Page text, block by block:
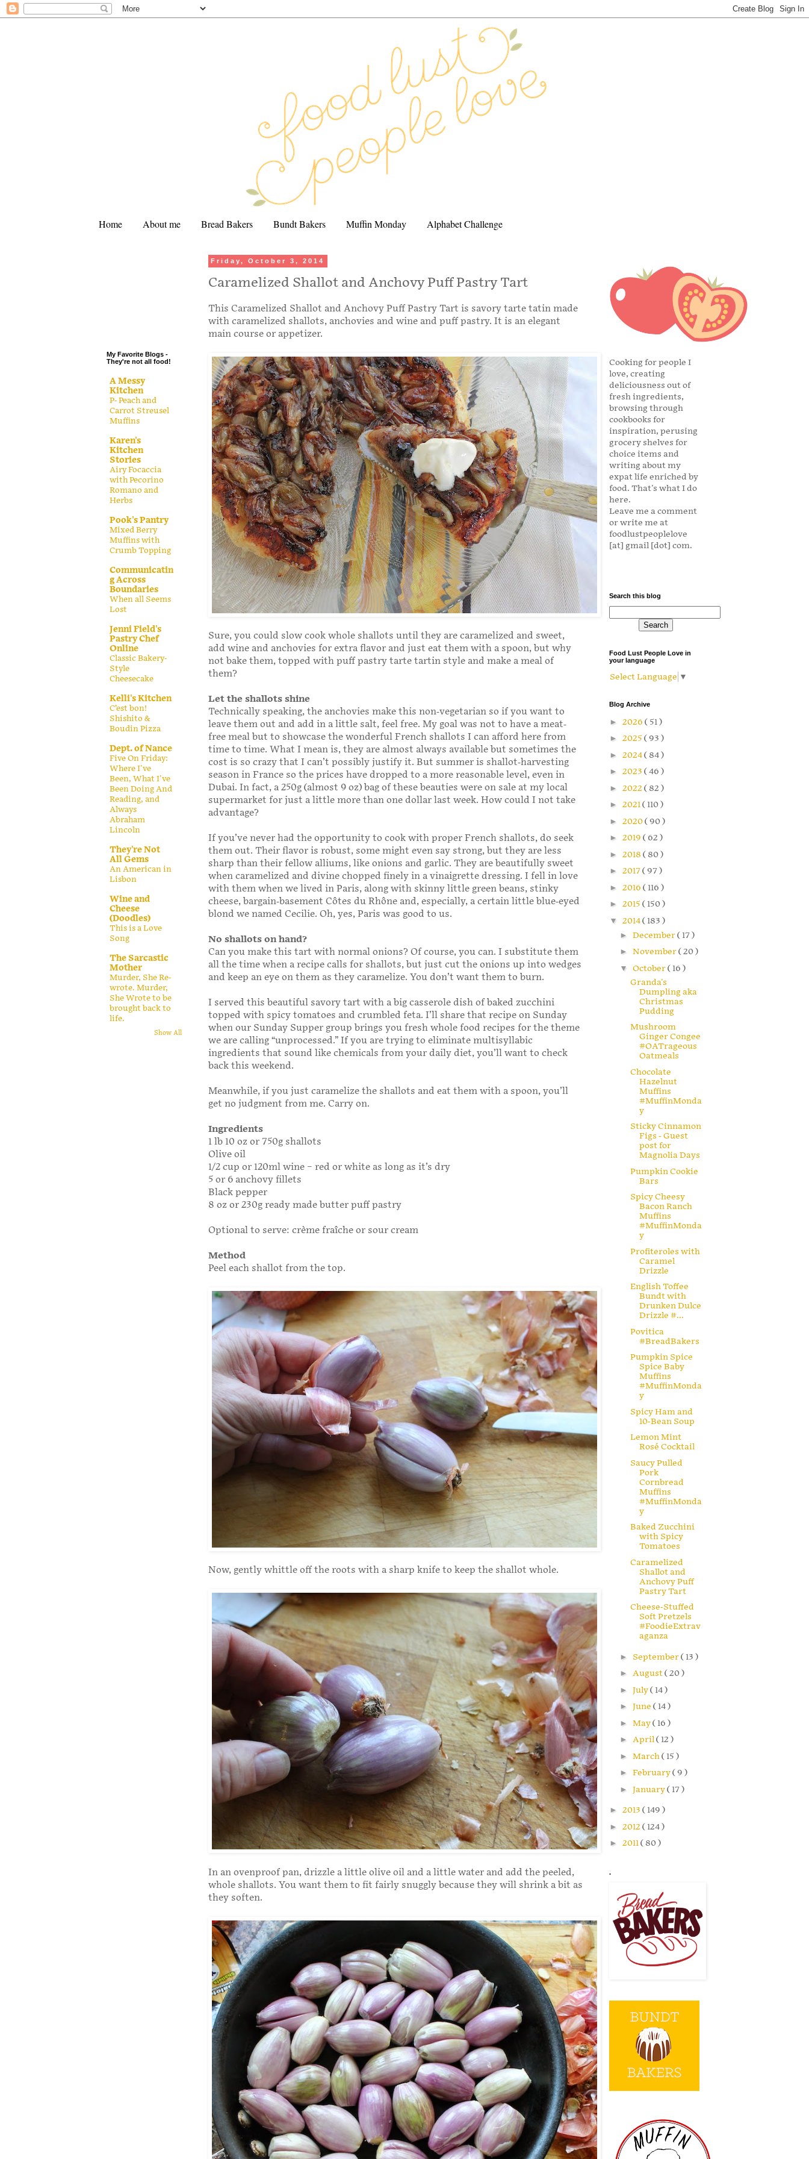
Home About me Bread Bakers Bundt Bakers Muffin Monday Alphabet Challenge
Friday, October 3, 2014
Caramelized Shallot and Anchovy Puff Pastry Tart
This Caramelized Shallot and Anchovy Puff Pastry Tart is savory tarte tatin made
with caramelized shallots, anchovies and wine and puff pastry. It is an elegant
main course or appetizer.
Sure, you could slow cook whole shallots until they are caramelized and sweet,
add wine and anchovies for extra flavor and just eat them with a spoon, but why
not bake them, topped with puff pastry tarte tartin style and make a meal of
them?
Let the shallots shine
Technically speaking, the anchovies make this non-vegetarian so if you want to
leave them out and add in a little salt, feel free. My goal was not to have a meat-
free meal but to showcase the wonderful French shallots I can afford here from
time to time. What I mean is, they are almost always available but sometimes the
cost is so crazy that I can’t possibly justify it. But summer is shallot-harvesting
season in France so the prices have dropped to a more reasonable level, even in
Dubai. In fact, a 250g (almost 9 oz) bag of these beauties were on sale at my local
supermarket for just a little more than one dollar last week. How could I not take
advantage?
If you’ve never had the opportunity to cook with proper French shallots, do seek
them out. Their flavor is robust, some might even say strong, but they are less
sharp than their fellow alliums, like onions and garlic. They are beautifully sweet
when caramelized and divine chopped finely in a vinaigrette dressing. I fell in love
with them when we lived in Paris, along with skinny little green beans, stinky
cheese, bargain-basement Côtes du Rhône and, especially, a certain little blue-eyed
blond we named Cecilie. Oh, yes, Paris was good to us.
No shallots on hand?
Can you make this tart with normal onions? Of course, you can. I substitute them
all the time when a recipe calls for shallots, but just cut the onions up into wedges
and keep an eye on them as they caramelize. You don’t want them to burn.
I served this beautiful savory tart with a big casserole dish of baked zucchini
topped with spicy tomatoes and crumbled feta. I’ll share that recipe on Sunday
when our Sunday Supper group brings you fresh whole food recipes for the theme
we are calling “unprocessed.” If you are trying to eliminate multisyllabic
ingredients that sound like chemicals from your daily diet, you’ll want to check
back this weekend.
Meanwhile, if you just caramelize the shallots and eat them with a spoon, you’ll
get no judgment from me. Carry on.
Ingredients
1 lb 10 oz or 750g shallots
Olive oil
1/2 cup or 120ml wine – red or white as long as it’s dry
5 or 6 anchovy fillets
Black pepper
8 oz or 230g ready made butter puff pastry
Optional to serve: crème fraîche or sour cream
Method
Peel each shallot from the top.
Now, gently whittle off the roots with a sharp knife to keep the shallot whole.
In an ovenproof pan, drizzle a little olive oil and a little water and add the peeled,
whole shallots. You want them to fit fairly snuggly because they will shrink a bit as
they soften.
My Favorite Blogs -
They're not all food!
A Messy
Kitchen
P- Peach and
Carrot Streusel
Muffins
Karen's
Kitchen
Stories
Airy Focaccia
with Pecorino
Romano and
Herbs
Pook's Pantry
Mixed Berry
Muffins with
Crumb Topping
Communicatin
g Across
Boundaries
When all Seems
Lost
Jenni Field's
Pastry Chef
Online
Classic Bakery-
Style
Cheesecake
Kelli's Kitchen
C’est bon!
Shishito &
Boudin Pizza
Dept. of Nance
Five On Friday:
Where I've
Been, What I've
Been Doing And
Reading, and
Always
Abraham
Lincoln
They're Not
All Gems
An American in
Lisbon
Wine and
Cheese
(Doodles)
This is a Love
Song
The Sarcastic
Mother
Murder, She Re-
wrote. Murder,
She Wrote to be
brought back to
life.
Show All
Cooking for people I
love, creating
deliciousness out of
fresh ingredients,
browsing through
cookbooks for
inspiration, perusing
grocery shelves for
choice items and
writing about my
expat life enriched by
food. That's what I do
here.
Leave me a comment
or write me at
foodlustpeoplelove
[at] gmail [dot] com.
Search this blog
Food Lust People Love in
your language
Select Language ▼
Blog Archive
► 2026 ( 51 )
► 2025 ( 93 )
► 2024( 84 )
► 2023 ( 46 )
► 2022 ( 82 )
► 2021( 110 )
► 2020( 90 )
► 2019 ( 62 )
► 2018 ( 80 )
► 2017( 97 )
► 2016 ( 116 )
► 2015 ( 150 )
▼ 2014( 183 )
► December( 17 )
► November( 20 )
▼ October( 16 )
Granda's
Dumpling aka
Christmas
Pudding
Mushroom
Ginger Congee
#OATrageous
Oatmeals
Chocolate
Hazelnut
Muffins
#MuffinMonda
y
Sticky Cinnamon
Figs - Guest
post for
Magnolia Days
Pumpkin Cookie
Bars
Spicy Cheesy
Bacon Ranch
Muffins
#MuffinMonda
y
Profiteroles with
Caramel
Drizzle
English Toffee
Bundt with
Drunken Dulce
Drizzle #...
Povitica
#BreadBakers
Pumpkin Spice
Spice Baby
Muffins
#MuffinMonda
y
Spicy Ham and
10-Bean Soup
Lemon Mint
Rosé Cocktail
Saucy Pulled
Pork
Cornbread
Muffins
#MuffinMonda
y
Baked Zucchini
with Spicy
Tomatoes
Caramelized
Shallot and
Anchovy Puff
Pastry Tart
Cheese-Stuffed
Soft Pretzels
#FoodieExtrav
aganza
► September( 13 )
► August( 20 )
► July( 14 )
► June ( 14 )
► May( 16 )
► April( 12 )
► March( 15 )
► February( 9 )
► January( 17 )
► 2013 ( 149 )
► 2012 ( 124 )
► 2011( 80 )
.